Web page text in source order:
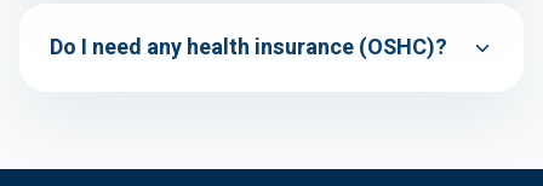
Do I need any health insurance (OSHC)?